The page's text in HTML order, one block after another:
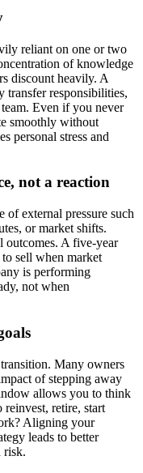
reliant on one or two
of knowledge
discount heavily. A
transfer responsibilities,
Even if you never
smoothly without
personal stress and
not a reaction
of external pressure such
or market shifts.
outcomes. A five-year
sell when market
is performing
not when
Many owners
of stepping away
allows you to think
retire, start
Aligning your
leads to better
risk.